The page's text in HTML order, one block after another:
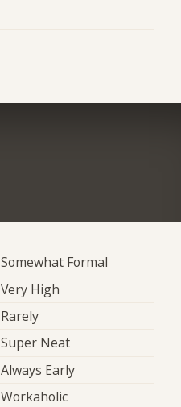
Somewhat Formal
Very High
Rarely
Super Neat
Always Early
Workaholic